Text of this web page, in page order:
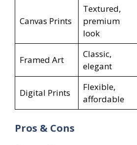
Canvas Prints
Textured,
premium
look
Framed Art
Classic,
elegant
Digital Prints
Flexible,
affordable
Pros & Cons